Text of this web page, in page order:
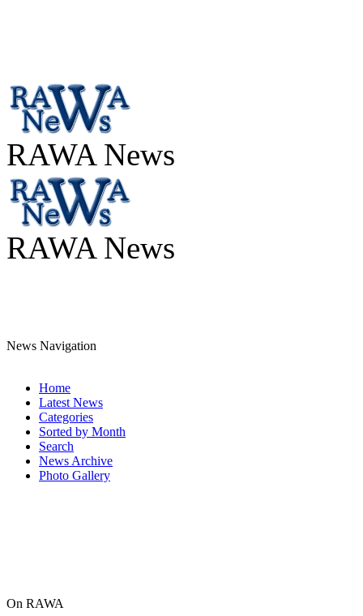
RAWA News
RAWA News
News Navigation
Home
Latest News
Categories
Sorted by Month
Search
News Archive
Photo Gallery
On RAWA